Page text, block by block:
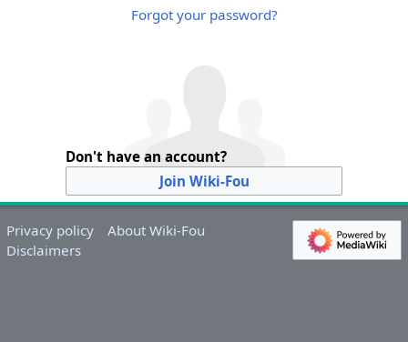
Forgot your password?
Don't have an account?
Join Wiki-Fou
Privacy policy
About Wiki-Fou
Disclaimers